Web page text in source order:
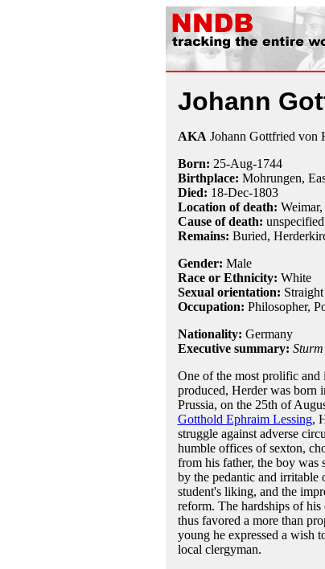
Johann
AKA Johann Gottfried von
Born: 25-Aug-1744
Birthplace: Mohrungen,
Died: 18-Dec-1803
Location of death:
Cause of death: unspecified
Remains: Buried,
Gender: Male
Race or Ethnicity: White
Sexual orientation: Straight
Occupation: Philosopher,
Nationality: Germany
Executive summary:
One of the most prolific and
produced, Herder was born
Prussia, on the 25th of
Gotthold Ephraim Lessing,
struggle against adverse
humble offices of sexton,
from his father, the boy was
by the pedantic and irritable
student's liking, and the
reform. The hardships of
thus favored a more than
young he expressed a wish
local clergyman.